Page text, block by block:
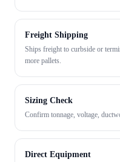
Freight Shipping
Ships freight to curbside or
more pallets.
Sizing Check
Confirm tonnage, voltage,
Direct Equipment